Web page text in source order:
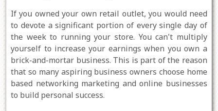
If you owned your own retail outlet, you would need
to devote a significant portion of every single day of
the week to running your store. You can't multiply
yourself to increase your earnings when you own a
brick-and-mortar business. This is part of the reason
that so many aspiring business owners choose home
based networking marketing and online businesses
to build personal success.